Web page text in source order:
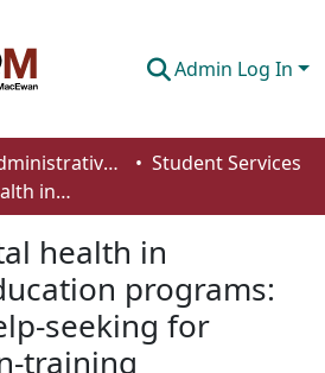
Admin Log In
University Administrative Areas
Student Services
Student mental health in counsellor education programs: barriers to help-seeking for counsellors-in-training
health in
programs:
seeking for
training